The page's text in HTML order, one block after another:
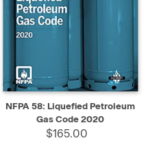
NFPA 58: Liquefied Petroleum
Gas Code 2020
$165.00